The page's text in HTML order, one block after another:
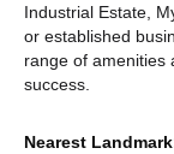
Industrial Estate,
or established
range of amenities
success.
Nearest